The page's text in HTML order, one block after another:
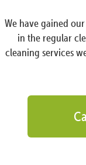
We have gained
in the regular
cleaning services